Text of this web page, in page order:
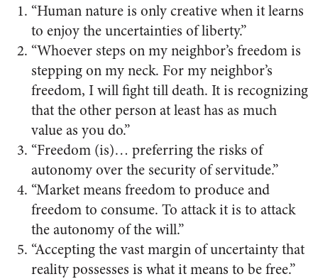
“Human nature is only creative when it learns
to enjoy the uncertainties of liberty.”
“Whoever steps on my neighbor’s freedom is
stepping on my neck. For my neighbor’s
freedom, I will fight till death. It is recognizing
that the other person at least has as much
value as you do.”
“Freedom (is)… preferring the risks of
autonomy over the security of servitude.”
“Market means freedom to produce and
freedom to consume. To attack it is to attack
the autonomy of the will.”
“Accepting the vast margin of uncertainty that
reality possesses is what it means to be free.”